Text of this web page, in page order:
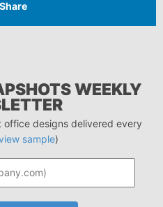
Share
WEEKLY
designs delivered every
sample)